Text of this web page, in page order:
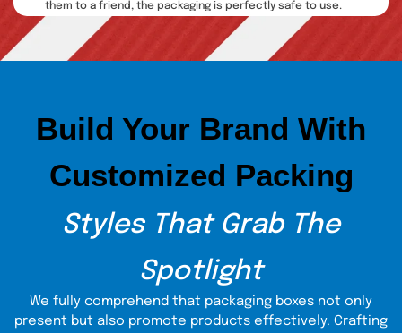
them to a friend, the packaging is perfectly safe to use.
They protect your product from damage, scratches, or
any mishandling. Moreover, these custom CD boxes are
too thick to occupy ample space. You can place them on
Advanced Printing Options for
Advanced printing is one of the core practices of The
we design CD covers in various sizes, shapes, and styles.
Attractive images and unique artwork are enough to grasp
add specialized finishing effects to make the packaging
more appealing to customers.
Build Your Brand With
Customized Packing
Styles That Grab The
Spotlight
We fully comprehend that packaging boxes not only
present but also promote products effectively. Crafting